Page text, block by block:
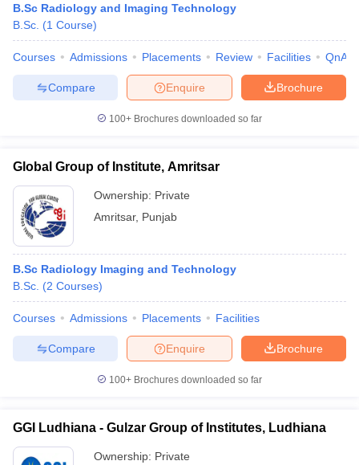
B.Sc Radiology and Imaging Technology
B.Sc. (1 Course)
Courses Admissions Placements Review Facilities QnA
Brochure
Enquire
Compare
100+ Brochures downloaded so far
Global Group of Institute, Amritsar
Ownership: Private
Amritsar, Punjab
B.Sc Radiology Imaging and Technology
B.Sc. (2 Courses)
Courses Admissions Placements Facilities
Brochure
Enquire
Compare
100+ Brochures downloaded so far
GGI Ludhiana - Gulzar Group of Institutes, Ludhiana
Ownership: Private